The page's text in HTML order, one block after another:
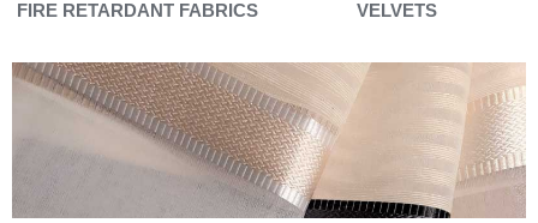
FIRE RETARDANT FABRICS VELVETS